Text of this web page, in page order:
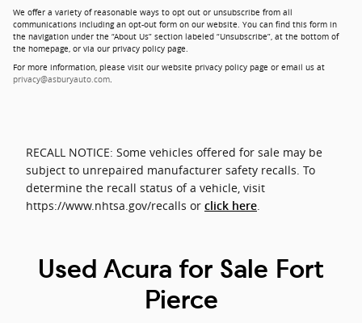
We offer a variety of reasonable ways to opt out or unsubscribe from all
communications including an opt-out form on our website. You can find this form in
the navigation under the “About Us” section labeled “Unsubscribe”, at the bottom of
the homepage, or via our privacy policy page.
For more information, please visit our website privacy policy page or email us at
privacy@asburyauto.com.
RECALL NOTICE: Some vehicles offered for sale may be
subject to unrepaired manufacturer safety recalls. To
determine the recall status of a vehicle, visit
https://www.nhtsa.gov/recalls or click here.
Used Acura for Sale Fort
Pierce